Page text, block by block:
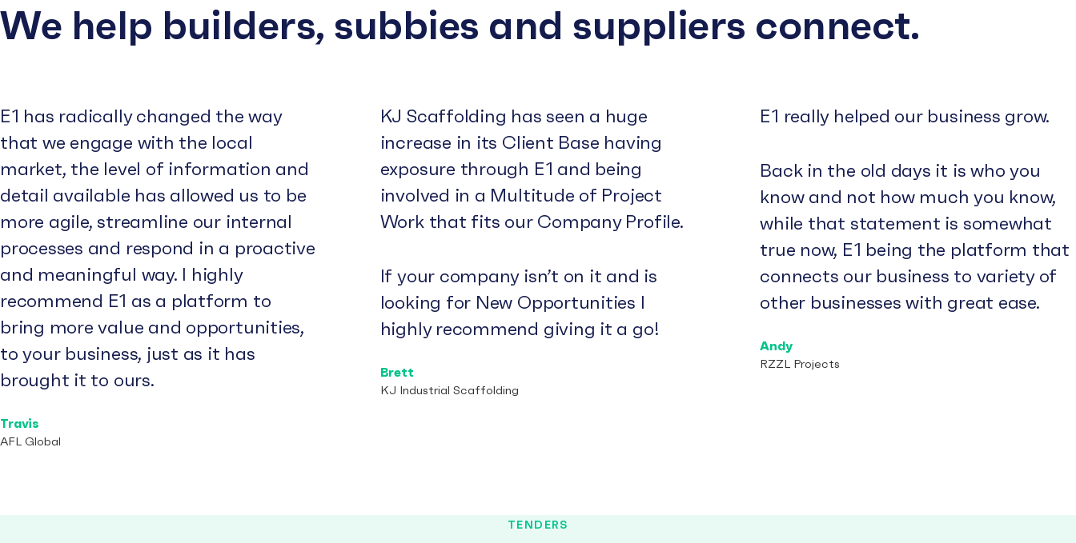
We help builders, subbies and suppliers connect.
E1 has radically changed the way
that we engage with the local
market, the level of information and
detail available has allowed us to be
more agile, streamline our internal
processes and respond in a proactive
and meaningful way. I highly
recommend E1 as a platform to
bring more value and opportunities,
to your business, just as it has
brought it to ours.
Travis
AFL Global
KJ Scaffolding has seen a huge
increase in its Client Base having
exposure through E1 and being
involved in a Multitude of Project
Work that fits our Company Profile.
If your company isn’t on it and is
looking for New Opportunities I
highly recommend giving it a go!
Brett
KJ Industrial Scaffolding
E1 really helped our business grow.
Back in the old days it is who you
know and not how much you know,
while that statement is somewhat
true now, E1 being the platform that
connects our business to variety of
other businesses with great ease.
Andy
RZZL Projects
TENDERS